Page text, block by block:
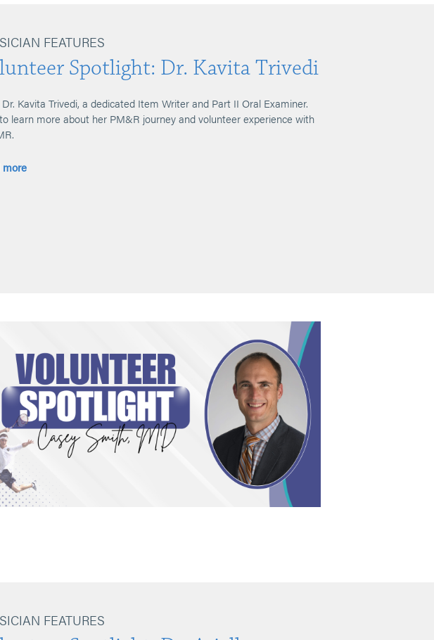
FEATURES
Spotlight: Dr. Kavita Trivedi
Kavita Trivedi, a dedicated Item Writer and Part II Oral Examiner.
learn more about her PM&R journey and volunteer experience with
more
FEATURES